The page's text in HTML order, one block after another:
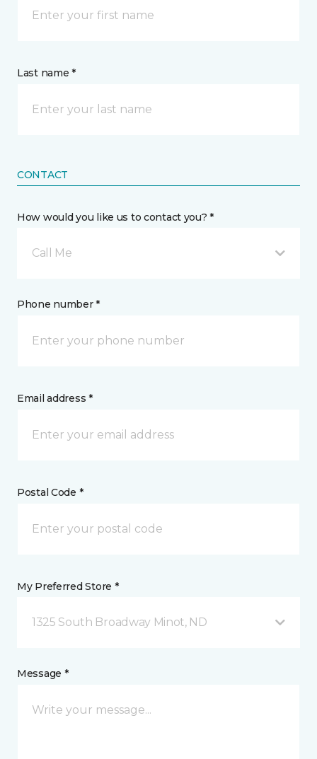
Last name *
CONTACT
How would you like us to contact you? *
Call Me
Phone number *
Email address *
Postal Code *
My Preferred Store *
1325 South Broadway Minot, ND
Message *